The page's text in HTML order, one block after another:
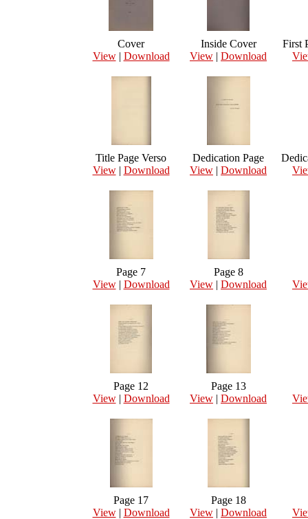
Cover
View| Download
Inside Cover
View | Download
First
Title Page Verso
View| Download
Dedication Page
View | Download
Page 7
View| Download
Page 8
View | Download
Page 12
View| Download
Page 13
View | Download
Page 17
View| Download
Page 18
View | Download